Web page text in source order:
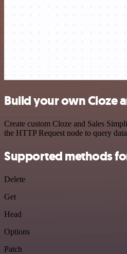
Build your own Cloze
Create custom Cloze and Sales
the HTTP Request node to query
Supported methods
Delete
Get
Head
Options
Patch